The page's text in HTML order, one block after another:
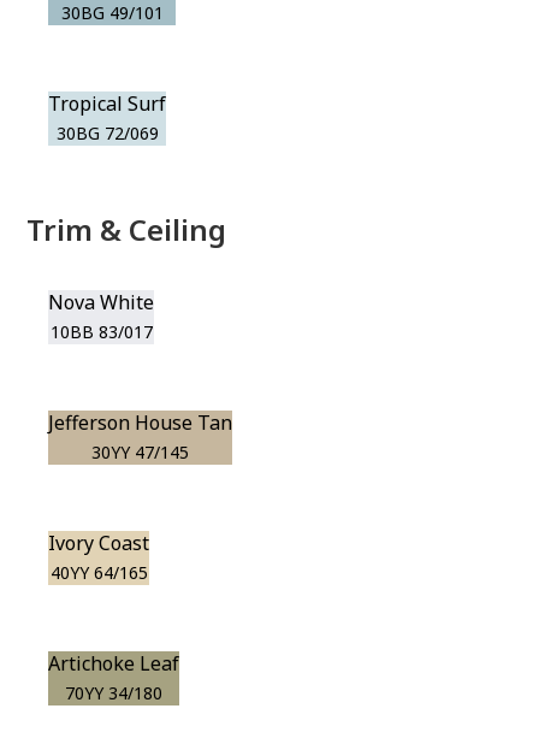
30BG 49/101
Tropical Surf
30BG 72/069
Trim & Ceiling
Nova White
10BB 83/017
Jefferson House Tan
30YY 47/145
Ivory Coast
40YY 64/165
Artichoke Leaf
70YY 34/180